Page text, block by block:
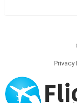
Privacy